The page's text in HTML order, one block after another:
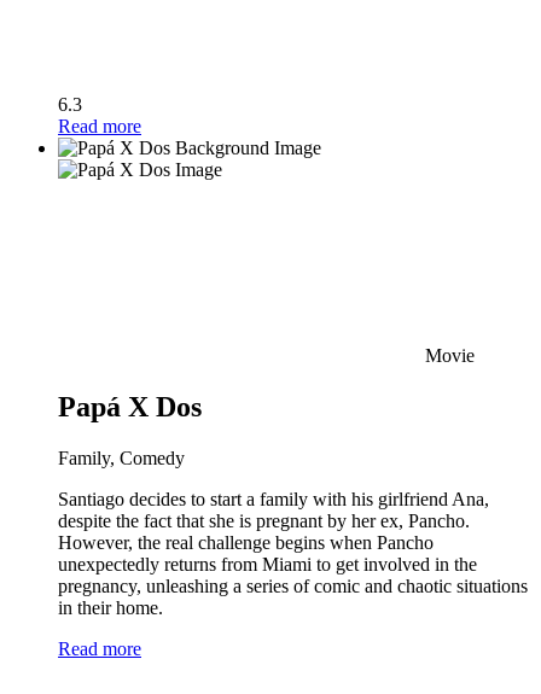
6.3
Read more
Movie
Papá X Dos
Family, Comedy
Santiago decides to start a family with his girlfriend Ana,
despite the fact that she is pregnant by her ex, Pancho.
However, the real challenge begins when Pancho
unexpectedly returns from Miami to get involved in the
pregnancy, unleashing a series of comic and chaotic situations
in their home.
Read more